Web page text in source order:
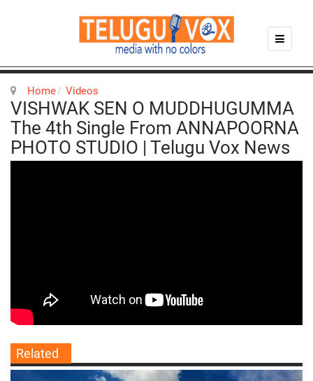
Home Videos
VISHWAK SEN O MUDDHUGUMMA
The 4th Single From ANNAPOORNA
PHOTO STUDIO | Telugu Vox News
Related